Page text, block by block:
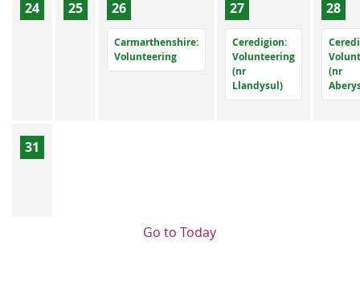
24 25 26
Carmarthenshire:
Volunteering
27
Ceredigion:
Volunteering
(nr
Llandysul)
28
(nr
31
Go to Today